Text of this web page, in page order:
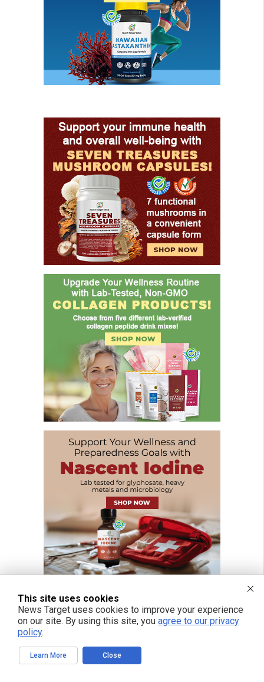
FREE EMAIL ALERTS
Get independent news alerts on natural cures, food lab tests, cannabis
medicine, science, robotics, drones, privacy and more.
This site uses cookies
News Target uses cookies to improve your experience
on our site. By using this site, you agree to our privacy
policy.
Learn More Close